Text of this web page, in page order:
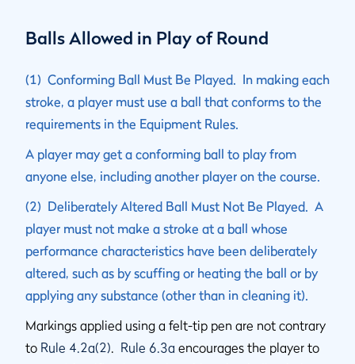
Balls Allowed in Play of Round
(1) Conforming Ball Must Be Played. In making each
stroke, a player must use a ball that conforms to the
requirements in the Equipment Rules.
A player may get a conforming ball to play from
anyone else, including another player on the course.
(2) Deliberately Altered Ball Must Not Be Played. A
player must not make a stroke at a ball whose
performance characteristics have been deliberately
altered, such as by scuffing or heating the ball or by
applying any substance (other than in cleaning it).
Markings applied using a felt-tip pen are not contrary
to Rule 4.2a(2). Rule 6.3a encourages the player to